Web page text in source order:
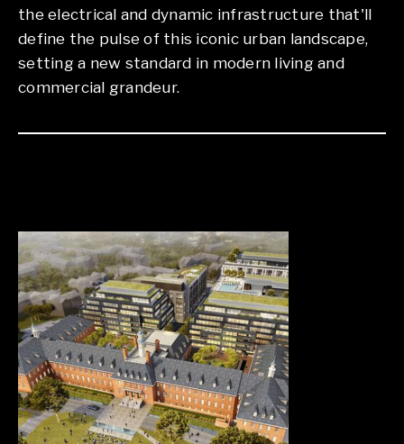
the electrical and dynamic infrastructure that'll
define the pulse of this iconic urban landscape,
setting a new standard in modern living and
commercial grandeur.